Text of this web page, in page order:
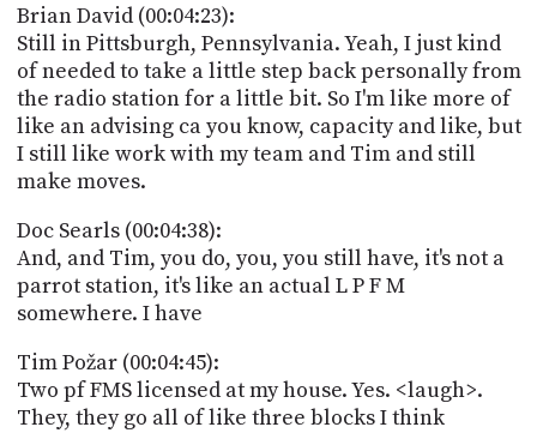
Brian David (00:04:23):
Still in Pittsburgh, Pennsylvania. Yeah, I just kind
of needed to take a little step back personally from
the radio station for a little bit. So I'm like more of
like an advising ca you know, capacity and like, but
I still like work with my team and Tim and still
make moves.
Doc Searls (00:04:38):
And, and Tim, you do, you, you still have, it's not a
parrot station, it's like an actual L P F M
somewhere. I have
Tim Požar (00:04:45):
Two pf FMS licensed at my house. Yes. <laugh>.
They, they go all of like three blocks I think